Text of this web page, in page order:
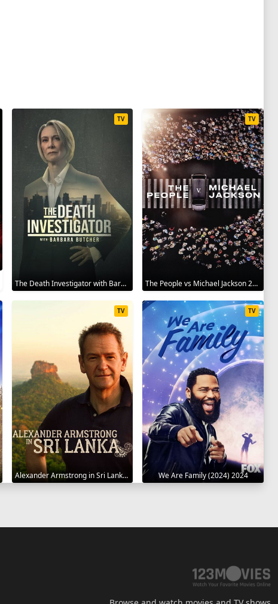
The Death Investigator with Barbara Butcher 2025
TV
The People vs Michael Jackson 2025
TV
Alexander Armstrong in Sri Lanka 2023
TV
We Are Family (2024) 2024
TV